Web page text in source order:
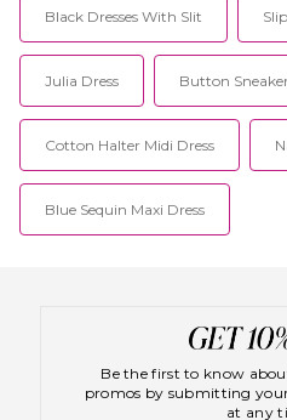
Black Dresses With Slit
Julia Dress Button
Cotton Halter Midi Dress
Blue Sequin Maxi Dress
Be the first to know
promos by submitting
at any